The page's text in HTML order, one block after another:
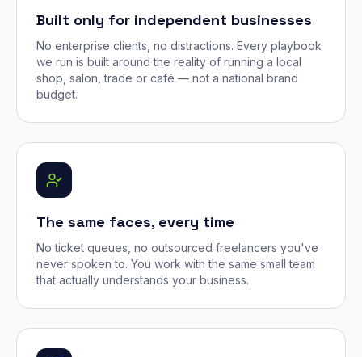
Built only for independent businesses
No enterprise clients, no distractions. Every playbook
we run is built around the reality of running a local
shop, salon, trade or café — not a national brand
budget.
The same faces, every time
No ticket queues, no outsourced freelancers you've
never spoken to. You work with the same small team
that actually understands your business.